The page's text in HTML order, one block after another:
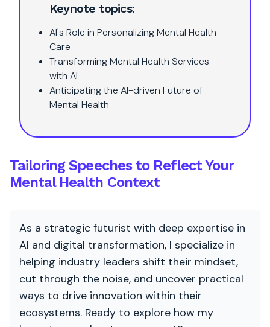
Keynote topics:
AI's Role in Personalizing Mental Health
Care
Transforming Mental Health Services
with AI
Anticipating the AI-driven Future of
Mental Health
Tailoring Speeches to Reflect Your
Mental Health Context
As a strategic futurist with deep expertise in
AI and digital transformation, I specialize in
helping industry leaders shift their mindset,
cut through the noise, and uncover practical
ways to drive innovation within their
ecosystems. Ready to explore how my